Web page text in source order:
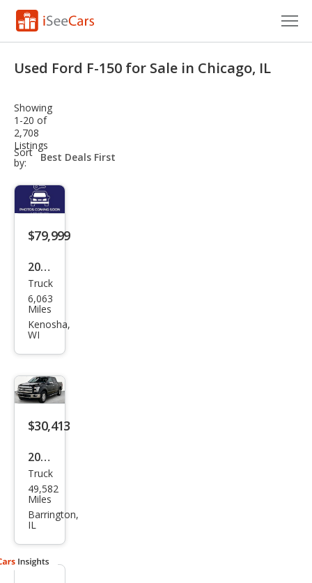
VIN Check
Saved Cars
Saved Searches
Saved iVIN Reports
Log In
Sign Up
Used Ford F-150 for Sale in Chicago, IL
Showing
1-20 of
2,708
Listings
Sort
by:
sort-
select-
$79,999
2025
Ford
F-
150
Truck
6,063
Miles
Kenosha,
WI
$30,413
2016
Ford
F-
150
at
Truck
49,582
Miles
Barrington,
IL